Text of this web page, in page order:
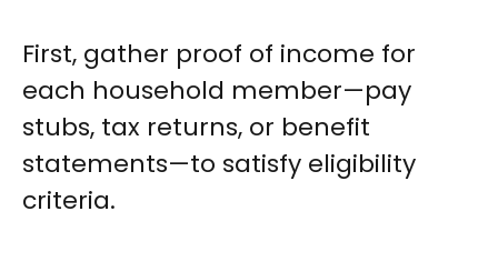
First, gather proof of income for
each household member—pay
stubs, tax returns, or benefit
statements—to satisfy eligibility
criteria.